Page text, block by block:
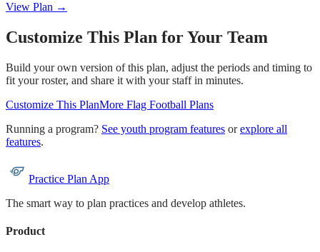
View Plan →
Customize This Plan for Your Team
Build your own version of this plan, adjust the periods and timing to
fit your roster, and share it with your staff in minutes.
Customize This PlanMore Flag Football Plans
Running a program? See youth program features or explore all
features.
Practice Plan App
The smart way to plan practices and develop athletes.
Product